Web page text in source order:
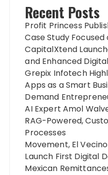
Recent Posts
Profit Princess
Case Study
CapitalXtend
and Enhanced
Grepix Infotech
Apps as a Smart
Demand
AI Expert Amol
RAG-Powered,
Processes
Movement, El
Launch First Digital
Mexican